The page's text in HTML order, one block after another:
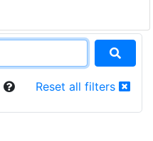
Reset all filters